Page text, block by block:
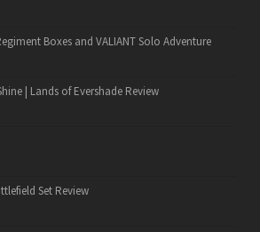
Boxes and VALIANT Solo Adventure
| Lands of Evershade Review
Set Review